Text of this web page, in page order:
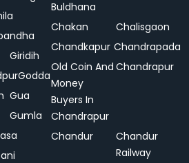
Giridih
Godda
Gua
Gumla
Buldhana
Chakan
Chalisgaon
Chandkapur Chandrapada
Old Coin And
Money
Buyers In
Chandrapur
Chandrapur
Chandur
Chandur
Railway